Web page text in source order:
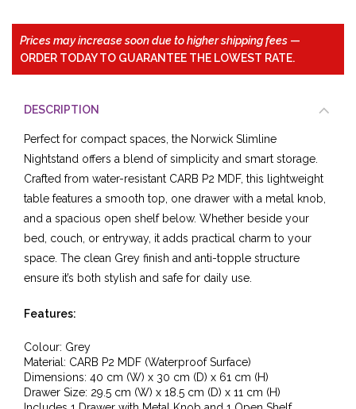
Prices may increase soon due to higher shipping fees —
ORDER TODAY TO GUARANTEE THE LOWEST RATE.
DESCRIPTION
Perfect for compact spaces, the Norwick Slimline
Nightstand offers a blend of simplicity and smart storage.
Crafted from water-resistant CARB P2 MDF, this lightweight
table features a smooth top, one drawer with a metal knob,
and a spacious open shelf below. Whether beside your
bed, couch, or entryway, it adds practical charm to your
space. The clean Grey finish and anti-topple structure
ensure it’s both stylish and safe for daily use.
Features:
Colour: Grey
Material: CARB P2 MDF (Waterproof Surface)
Dimensions: 40 cm (W) x 30 cm (D) x 61 cm (H)
Drawer Size: 29.5 cm (W) x 18.5 cm (D) x 11 cm (H)